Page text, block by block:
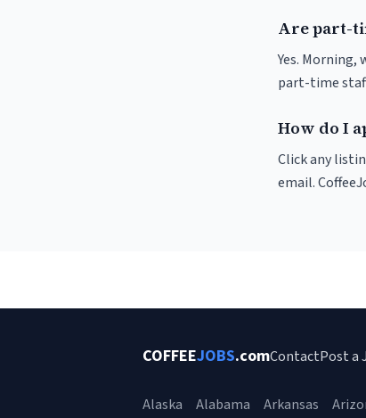
Are part-
Yes. Morning,
part-time
How do I
Click any
email.
COFFEEJOBS.comContactPost a
Alaska Alabama Arkansas